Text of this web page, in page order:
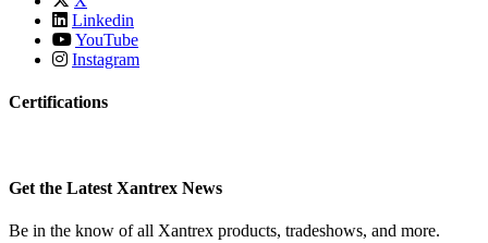
Linkedin
YouTube
Instagram
Certifications
Get the Latest Xantrex News
Be in the know of all Xantrex products, tradeshows, and more.